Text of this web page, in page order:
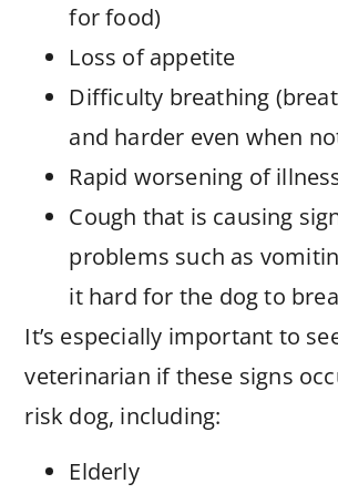
for food)
Loss of appetite
Difficulty breathing
and harder even when
Rapid worsening of
Cough that is causing
problems such as
it hard for the dog to
It’s especially important to
veterinarian if these signs
risk dog, including:
Elderly